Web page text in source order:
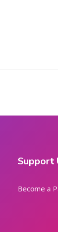
Support
Become a